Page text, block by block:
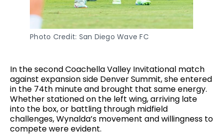
Photo Credit: San Diego Wave FC
In the second Coachella Valley Invitational match
against expansion side Denver Summit, she entered
in the 74th minute and brought that same energy.
Whether stationed on the left wing, arriving late
into the box, or battling through midfield
challenges, Wynalda’s movement and willingness to
compete were evident.